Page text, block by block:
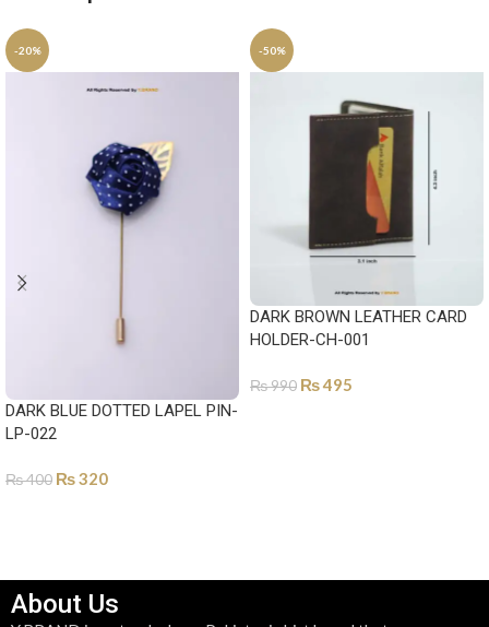
-20%
DARK BLUE DOTTED LAPEL PIN-
LP-022
₨400 ₨320
-50%
DARK BROWN LEATHER CARD
HOLDER-CH-001
₨990 ₨495
About Us